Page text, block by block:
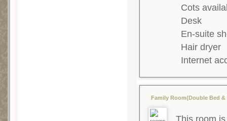
Cots
Desk
En-suite
Hair dryer
Internet
Family Room(Double Bed
This room